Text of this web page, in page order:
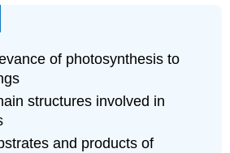
of photosynthesis to
structures involved in
and products of